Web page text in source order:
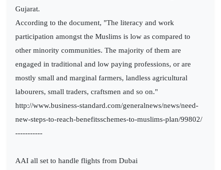
Gujarat.
According to the document, "The literacy and work
participation amongst the Muslims is low as compared to
other minority communities. The majority of them are
engaged in traditional and low paying professions, or are
mostly small and marginal farmers, landless agricultural
labourers, small traders, craftsmen and so on."
http://www.business-standard.com/generalnews/news/need-
new-steps-to-reach-benefitsschemes-to-muslims-plan/99802/
-----------
AAI all set to handle flights from Dubai